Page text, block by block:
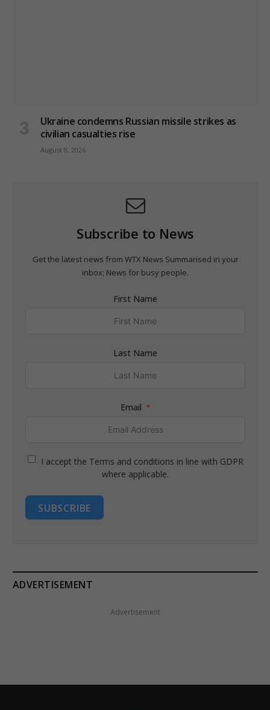
Ukraine condemns Russian missile strikes as
civilian casualties rise
August 8, 2026
Subscribe to News
Get the latest news from WTX News Summarised in your
inbox; News for busy people.
First Name
Last Name
Email
I accept the Terms and conditions in line with GDPR
where applicable.
SUBSCRIBE
ADVERTISEMENT
Advertisement